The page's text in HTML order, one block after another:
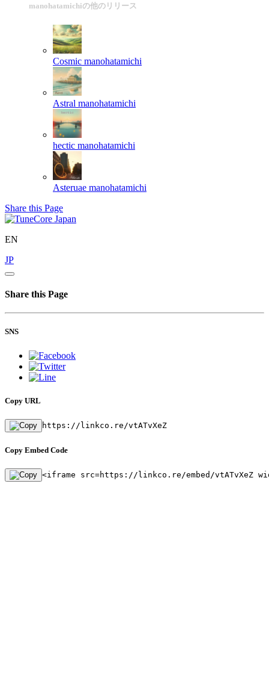
manohatamichiの他のリリース
Cosmic manohatamichi
Astral manohatamichi
hectic manohatamichi
Asteruae manohatamichi
Share this Page
EN
JP
Share this Page
SNS
Copy URL
https://linkco.re/vtATvXeZ
Copy Embed Code
<iframe src=https://linkco.re/embed/vtATvXeZ